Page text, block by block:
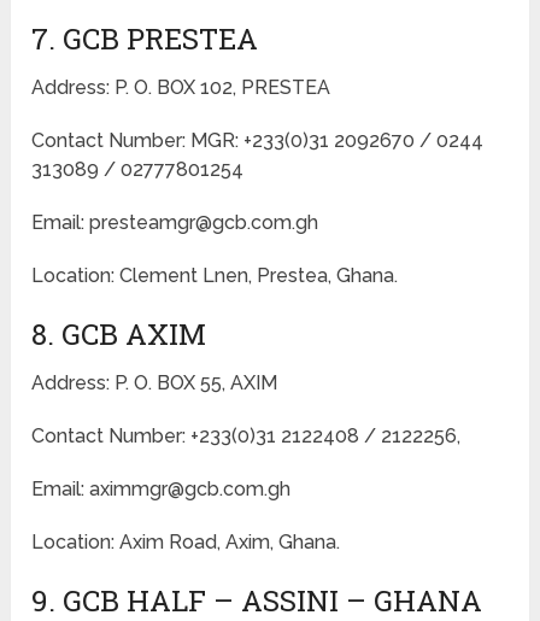
7. GCB PRESTEA
Address: P. O. BOX 102, PRESTEA
Contact Number: MGR: +233(0)31 2092670 / 0244
313089 / 02777801254
Email: presteamgr@gcb.com.gh
Location: Clement Lnen, Prestea, Ghana.
8. GCB AXIM
Address: P. O. BOX 55, AXIM
Contact Number: +233(0)31 2122408 / 2122256,
Email: aximmgr@gcb.com.gh
Location: Axim Road, Axim, Ghana.
9. GCB HALF – ASSINI – GHANA